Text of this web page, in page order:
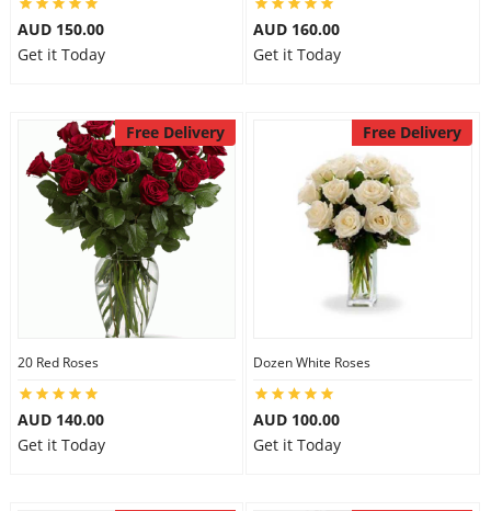
AUD 150.00
Get it Today
AUD 160.00
Get it Today
Free Delivery
20 Red Roses
AUD 140.00
Get it Today
Free Delivery
Dozen White Roses
AUD 100.00
Get it Today